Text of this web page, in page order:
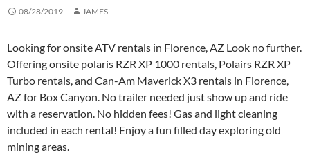
08/28/2019 JAMES
Looking for onsite ATV rentals in Florence, AZ Look no further.
Offering onsite polaris RZR XP 1000 rentals, Polairs RZR XP
Turbo rentals, and Can-Am Maverick X3 rentals in Florence,
AZ for Box Canyon. No trailer needed just show up and ride
with a reservation. No hidden fees! Gas and light cleaning
included in each rental! Enjoy a fun filled day exploring old
mining areas.